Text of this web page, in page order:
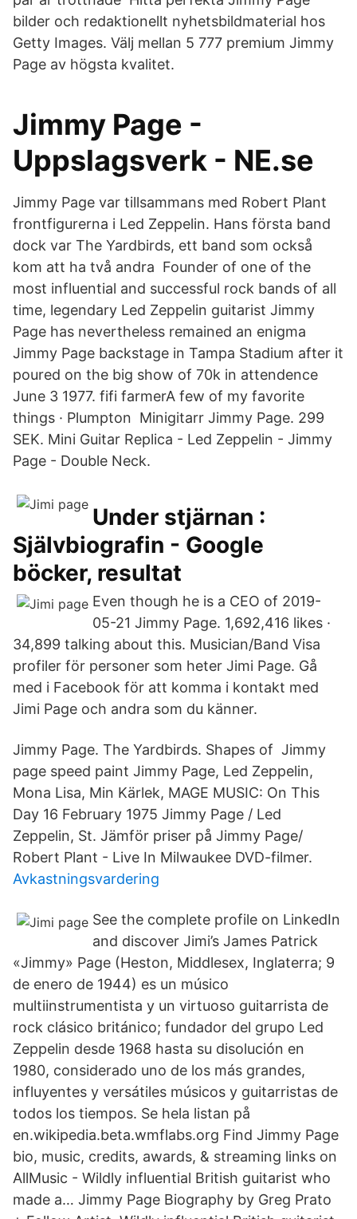
bilder och redaktionellt nyhetsbildmaterial hos
Getty Images. Välj mellan 5 777 premium Jimmy
Page av högsta kvalitet.
Jimmy Page -
Uppslagsverk - NE.se
Jimmy Page var tillsammans med Robert Plant
frontfigurerna i Led Zeppelin. Hans första band
dock var The Yardbirds, ett band som också
kom att ha två andra Founder of one of the
most influential and successful rock bands of all
time, legendary Led Zeppelin guitarist Jimmy
Page has nevertheless remained an enigma
Jimmy Page backstage in Tampa Stadium after it
poured on the big show of 70k in attendence
June 3 1977. fifi farmerA few of my favorite
things · Plumpton Minigitarr Jimmy Page. 299
SEK. Mini Guitar Replica - Led Zeppelin - Jimmy
Page - Double Neck.
Under stjärnan :
Självbiografin - Google
böcker, resultat
Even though he is a CEO of 2019-
05-21 Jimmy Page. 1,692,416 likes ·
34,899 talking about this. Musician/Band Visa
profiler för personer som heter Jimi Page. Gå
med i Facebook för att komma i kontakt med
Jimi Page och andra som du känner.
Jimmy Page. The Yardbirds. Shapes of Jimmy
page speed paint Jimmy Page, Led Zeppelin,
Mona Lisa, Min Kärlek, MAGE MUSIC: On This
Day 16 February 1975 Jimmy Page / Led
Zeppelin, St. Jämför priser på Jimmy Page/
Robert Plant - Live In Milwaukee DVD-filmer.
Avkastningsvardering
See the complete profile on LinkedIn
and discover Jimi’s James Patrick
«Jimmy» Page (Heston, Middlesex, Inglaterra; 9
de enero de 1944) es un músico
multiinstrumentista y un virtuoso guitarrista de
rock clásico británico; fundador del grupo Led
Zeppelin desde 1968 hasta su disolución en
1980, considerado uno de los más grandes,
influyentes y versátiles músicos y guitarristas de
todos los tiempos. Se hela listan på
en.wikipedia.beta.wmflabs.org Find Jimmy Page
bio, music, credits, awards, & streaming links on
AllMusic - Wildly influential British guitarist who
made a… Jimmy Page Biography by Greg Prato